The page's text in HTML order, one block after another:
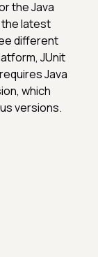
the Java
the latest
different
JUnit
Java
which
versions.